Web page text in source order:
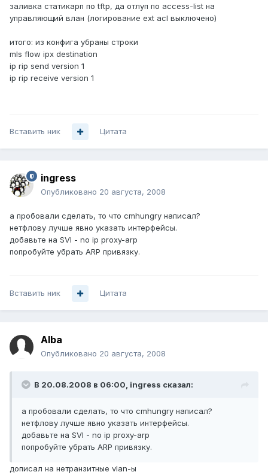
заливка статикарп по tftp, да отлуп по access-list на
управляющий влан (логирование ext acl выключено)
итого: из конфига убраны строки
mls flow ipx destination
ip rip send version 1
ip rip receive version 1
Вставить ник Цитата
ingress
Опубликовано 20 августа, 2008
а пробовали сделать, то что cmhungry написал?
нетфлову лучше явно указать интерфейсы.
добавьте на SVI - no ip proxy-arp
попробуйте убрать ARP привязку.
Вставить ник Цитата
Alba
Опубликовано 20 августа, 2008
В 20.08.2008 в 06:00, ingress сказал:
а пробовали сделать, то что cmhungry написал?
нетфлову лучше явно указать интерфейсы.
добавьте на SVI - no ip proxy-arp
попробуйте убрать ARP привязку.
дописал на нетранзитные vlan-ы